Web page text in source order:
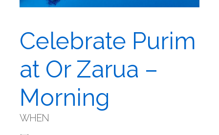
Celebrate Purim
at Or Zarua –
Morning
WHEN